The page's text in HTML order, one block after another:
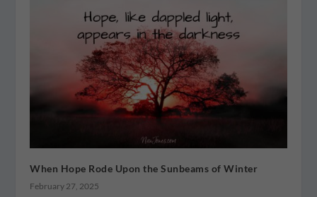
When Hope Rode Upon the Sunbeams of Winter
February 27, 2025